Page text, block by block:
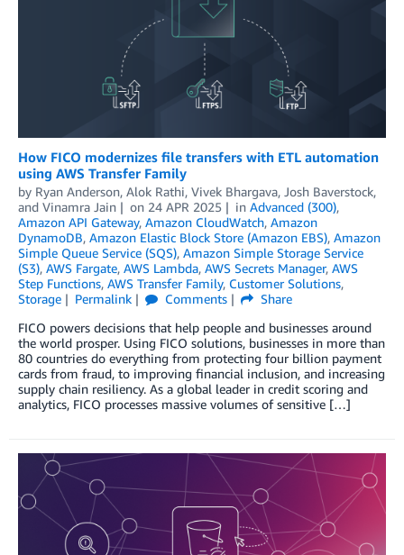
How FICO modernizes file transfers with ETL automation
using AWS Transfer Family
by Ryan Anderson, Alok Rathi, Vivek Bhargava, Josh Baverstock,
and Vinamra Jain on 24 APR 2025 in Advanced (300),
Amazon API Gateway, Amazon CloudWatch, Amazon
DynamoDB, Amazon Elastic Block Store (Amazon EBS), Amazon
Simple Queue Service (SQS), Amazon Simple Storage Service
(S3), AWS Fargate, AWS Lambda, AWS Secrets Manager, AWS
Step Functions, AWS Transfer Family, Customer Solutions,
Storage
Permalink Comments
Share
FICO powers decisions that help people and businesses around
the world prosper. Using FICO solutions, businesses in more than
80 countries do everything from protecting four billion payment
cards from fraud, to improving financial inclusion, and increasing
supply chain resiliency. As a global leader in credit scoring and
analytics, FICO processes massive volumes of sensitive […]